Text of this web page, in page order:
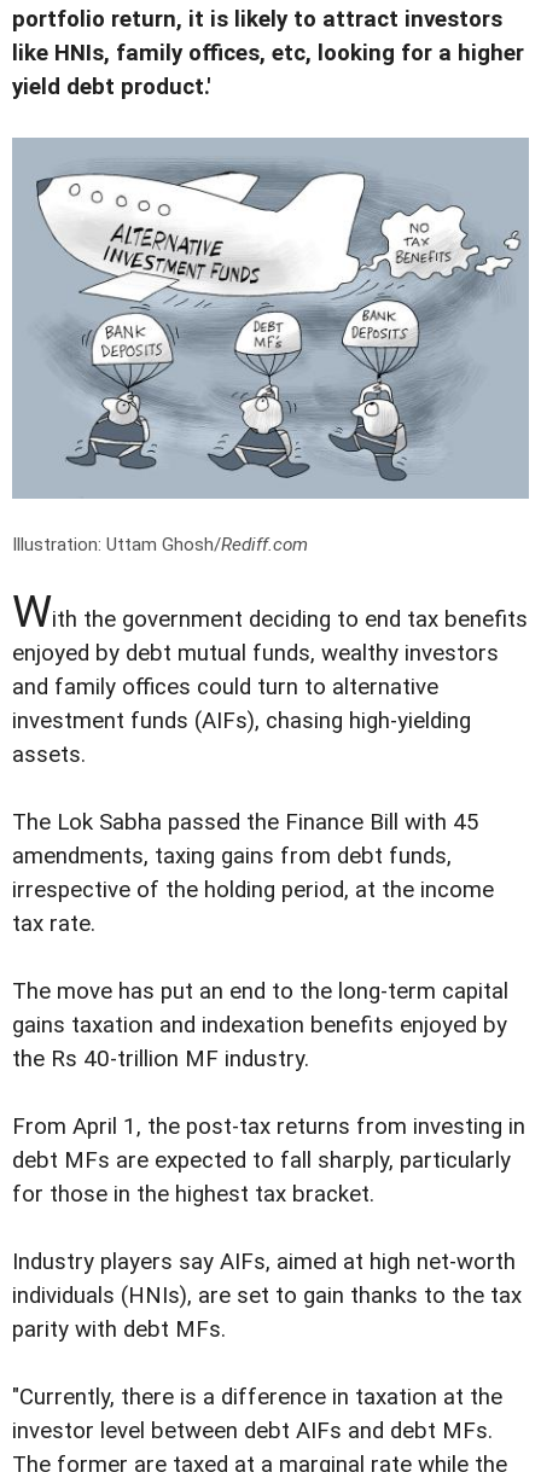
portfolio return, it is likely to attract investors
like HNIs, family offices, etc, looking for a higher
yield debt product.'
Illustration: Uttam Ghosh/Rediff.com
With the government deciding to end tax benefits
enjoyed by debt mutual funds, wealthy investors
and family offices could turn to alternative
investment funds (AIFs), chasing high-yielding
assets.
The Lok Sabha passed the Finance Bill with 45
amendments, taxing gains from debt funds,
irrespective of the holding period, at the income
tax rate.
The move has put an end to the long-term capital
gains taxation and indexation benefits enjoyed by
the Rs 40-trillion MF industry.
From April 1, the post-tax returns from investing in
debt MFs are expected to fall sharply, particularly
for those in the highest tax bracket.
Industry players say AIFs, aimed at high net-worth
individuals (HNIs), are set to gain thanks to the tax
parity with debt MFs.
"Currently, there is a difference in taxation at the
investor level between debt AIFs and debt MFs.
The former are taxed at a marginal rate while the